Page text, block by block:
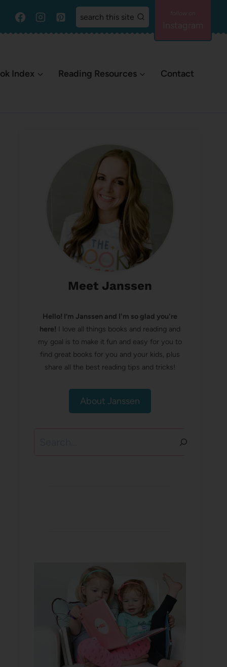
search this site
Index Reading Resources Contact
Meet Janssen
Hello! I’m Janssen and I'm so glad you're
here! I love all things books and reading and
my goal is to make it fun and easy for you to
find great books for you and your kids, plus
share all the best reading tips and tricks!
About Janssen